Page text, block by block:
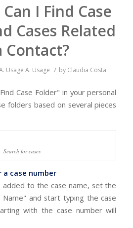
I Find Case
Cases Related
Contact?
Usage A. Usage / by Claudia Costa
Case Folder" in your personal
folders based on several pieces
Search for cases
a case number
added to the case name, set the
Name" and start typing the case
with the case number will